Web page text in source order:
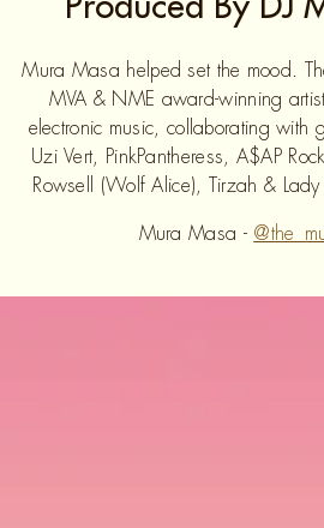
Mura Masa helped set the mood.
MVA & NME award-winning
electronic music, collaborating with
Uzi Vert, PinkPantheress, A$AP
Rowsell (Wolf Alice), Tirzah &
Mura Masa -